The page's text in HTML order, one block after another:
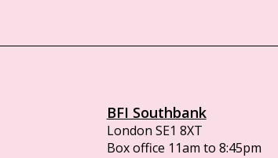
BFI Southbank
London SE1 8XT
Box office 11am to 8:45pm